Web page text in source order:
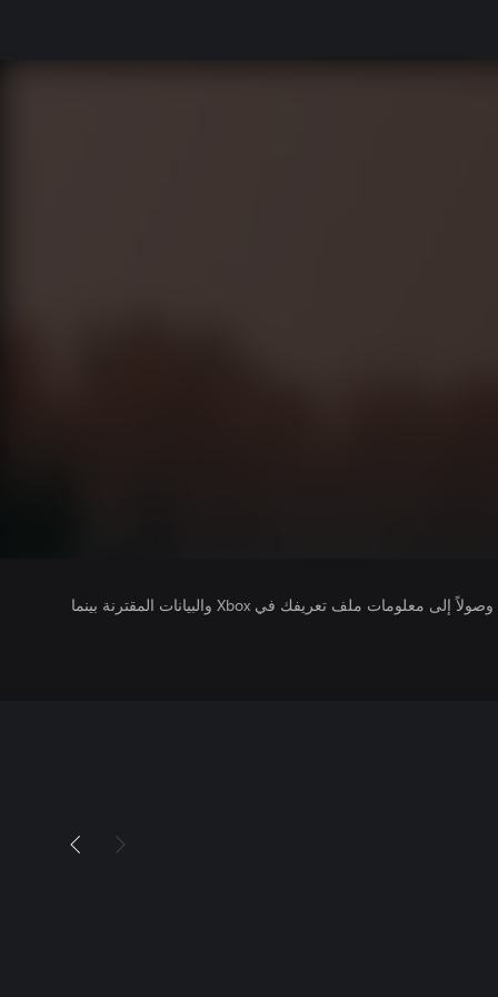
يتلقى ناشرو الألعاب التي تقوم بتشغيلها وصولاً إلى معلومات ملف تعريفك في Xbox والبيانات المقترنة بينما